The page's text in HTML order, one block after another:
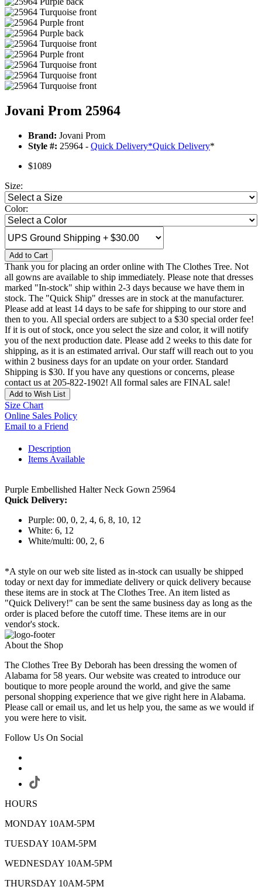
Jovani Prom 25964
Brand: Jovani Prom
Style #: 25964 - Quick Delivery*Quick Delivery*
$1089
Size:
Color:
Add to Cart
Thank you for placing an order online with The Clothes Tree. Not
all gowns are available to ship immediately. Please note that dresses
marked "In-stock" ship within 2-3 days because we have them in
stock. The "Quick Ship" dresses are in stock at the manufacturer.
Please add at least 14 days to be safe for shipping to our store and
then to you. All special orders are subject to a $30 special order fee!
If it is out of stock, once you select the size and color, it will notify
you of the next production date. Please add 2 weeks to this date for
shipping, as it is an estimated arrival. Our staff will reach out to you
within 2 business days for an update on your order. Standard
Shipping is $30. If you have any questions or concerns, please
contact us at 205-822-1902! All formal sales are FINAL sale!
Add to Wish List
Size Chart
Online Sales Policy
Email to a Friend
Description
Items Available
Purple Embellished Halter Neck Gown 25964
Quick Delivery:
Purple: 00, 0, 2, 4, 6, 8, 10, 12
White: 6, 12
White/multi: 00, 2, 6
*A style on our web site listed as in-stock can usually be shipped
today or next day for immediate delivery or quick delivery because
these items are in stock at The Clothes Tree. An item listed as
"Quick Delivery!" can be sent the same business day as long as the
order is placed before the cutoff time. These items are in our
vendor's stock.
About the Shop
The Clothes Tree By Deborah has been dressing the women of
Alabama for 58 years. Our website was created to introduce our
boutique to more people around the world, and give the same
personal shopping experience that we give right here in Alabama.
Please call or email us, and let us help you, the same as we would if
you were here to visit.
Follow Us On Social
HOURS
MONDAY 10AM-5PM
TUESDAY 10AM-5PM
WEDNESDAY 10AM-5PM
THURSDAY 10AM-5PM